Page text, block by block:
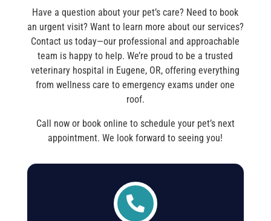
Have a question about your pet’s care? Need to book
an urgent visit? Want to learn more about our services?
Contact us today—our professional and approachable
team is happy to help. We’re proud to be a trusted
veterinary hospital in Eugene, OR, offering everything
from wellness care to emergency exams under one
roof.
Call now or book online to schedule your pet’s next
appointment. We look forward to seeing you!
